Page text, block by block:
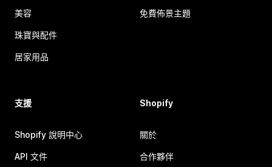
美容
珠寶與配件
居家用品
免費佈景主題
支援
Shopify 說明中心
API 文件
Shopify
關於
合作夥伴